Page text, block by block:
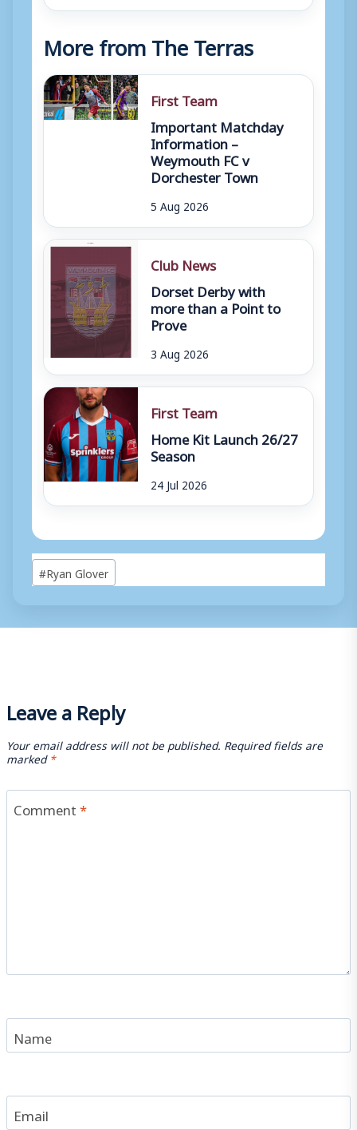
More from The Terras
First Team
Important Matchday
Information –
Weymouth FC v
Dorchester Town
5 Aug 2026
Club News
Dorset Derby with
more than a Point to
Prove
3 Aug 2026
First Team
Home Kit Launch 26/27
Season
24 Jul 2026
Post
Tags:
#Ryan Glover
Leave a Reply
Your email address will not be published. Required fields are
marked*
Comment*
Name
Email